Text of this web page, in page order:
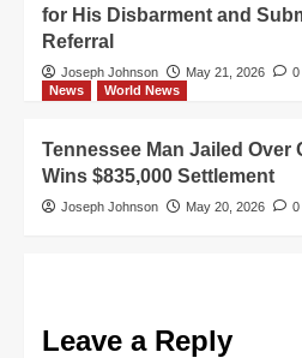
for His Disbarment and
Referral
Joseph Johnson May 21, 2026
0
News
World News
Tennessee Man Jailed Over
Wins $835,000 Settlement
Joseph Johnson May 20, 2026 0
Leave a Reply